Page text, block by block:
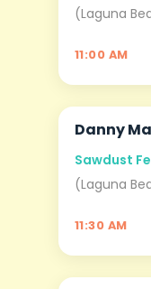
(Laguna
11:00 AM
AUG
06
Danny
Sawdust
(Laguna
11:30 AM